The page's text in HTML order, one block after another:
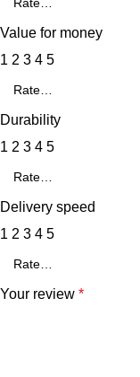
Value for money
1 2 3 4 5
Durability
1 2 3 4 5
Delivery speed
1 2 3 4 5
Your review *